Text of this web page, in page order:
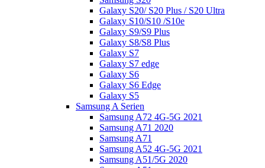
Galaxy S20/ S20 Plus / S20 Ultra
Galaxy S10/S10 /S10e
Galaxy S9/S9 Plus
Galaxy S8/S8 Plus
Galaxy S7
Galaxy S7 edge
Galaxy S6
Galaxy S6 Edge
Galaxy S5
Samsung A Serien
Samsung A72 4G-5G 2021
Samsung A71 2020
Samsung A71
Samsung A52 4G-5G 2021
Samsung A51/5G 2020